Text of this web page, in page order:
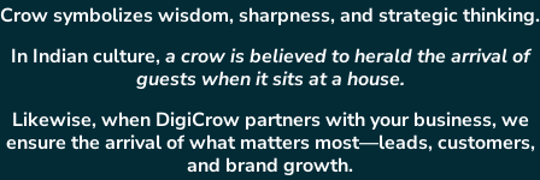
Crowsymbolizes wisdom, sharpness, and strategic thinking.
In Indian culture, a crow is believed to herald the arrival of
guests when it sits at a house.
Likewise, when DigiCrow partners with your business, we
ensure the arrival of what matters most—leads, customers,
and brand growth.